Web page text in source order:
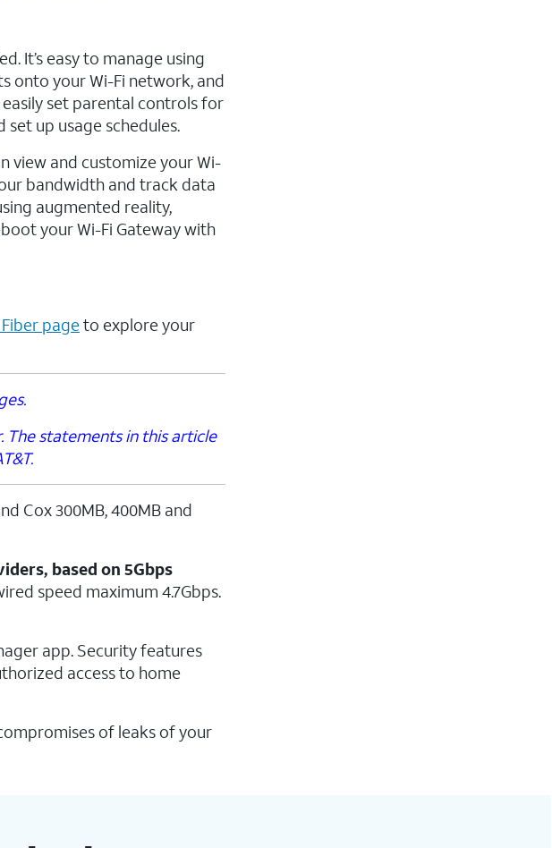
It’s easy to manage using
onto your Wi-Fi network, and
easily set parental controls for
up usage schedules.
view and customize your Wi-
bandwidth and track data
augmented reality,
your Wi-Fi Gateway with
pageto explore your
The statements in this article
Cox 300MB, 400MB and
based on 5Gbps
speed maximum 4.7Gbps.
app. Security features
access to home
of leaks of your